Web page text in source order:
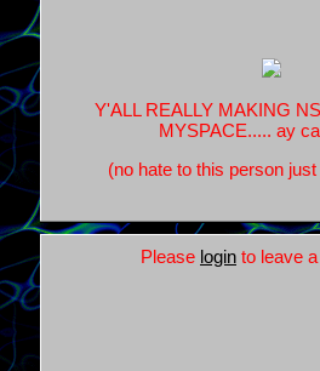
Y'ALL REALLY MAKING
MYSPACE..... ay
(no hate to this person
Please login to leave